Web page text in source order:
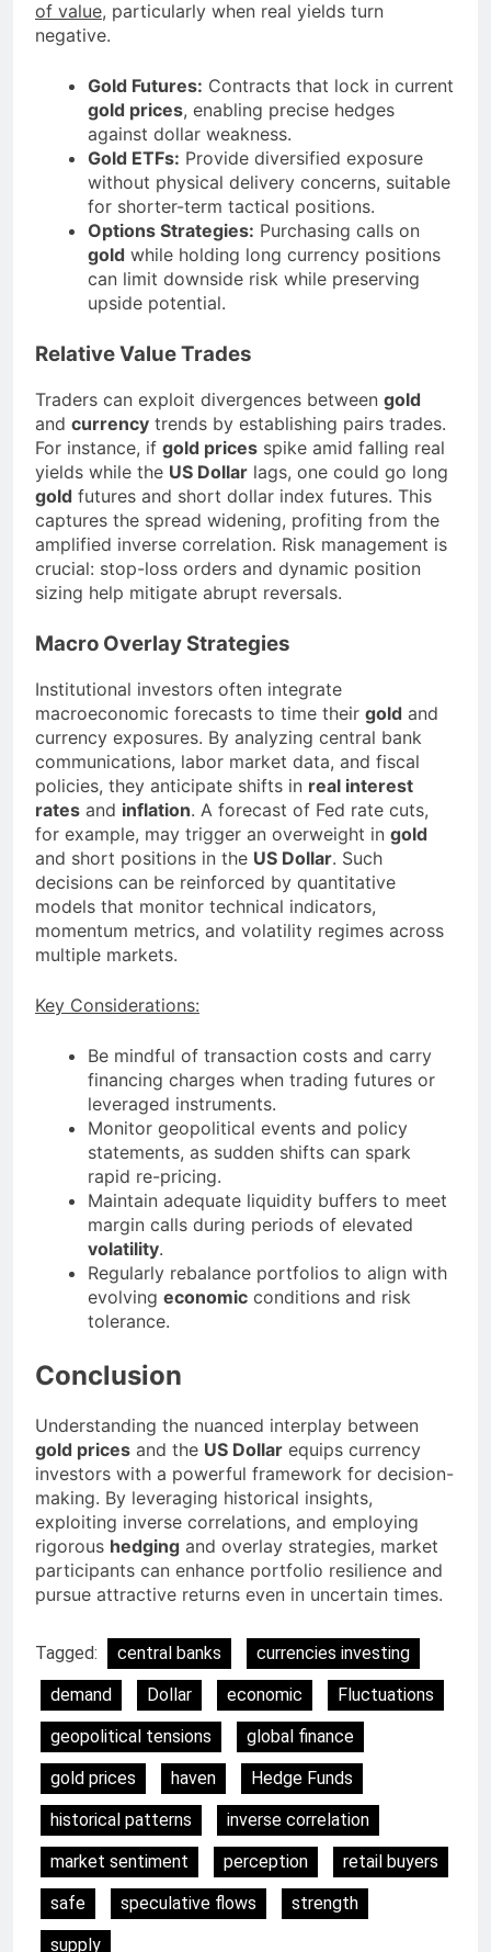
of value, particularly when real yields turn
negative.
Gold Futures: Contracts that lock in current
gold prices, enabling precise hedges
against dollar weakness.
Gold ETFs: Provide diversified exposure
without physical delivery concerns, suitable
for shorter-term tactical positions.
Options Strategies: Purchasing calls on
gold while holding long currency positions
can limit downside risk while preserving
upside potential.
Relative Value Trades
Traders can exploit divergences between gold
and currency trends by establishing pairs trades.
For instance, if gold prices spike amid falling real
yields while the US Dollar lags, one could go long
gold futures and short dollar index futures. This
captures the spread widening, profiting from the
amplified inverse correlation. Risk management is
crucial: stop-loss orders and dynamic position
sizing help mitigate abrupt reversals.
Macro Overlay Strategies
Institutional investors often integrate
macroeconomic forecasts to time their gold and
currency exposures. By analyzing central bank
communications, labor market data, and fiscal
policies, they anticipate shifts in real interest
rates and inflation. A forecast of Fed rate cuts,
for example, may trigger an overweight in gold
and short positions in the US Dollar. Such
decisions can be reinforced by quantitative
models that monitor technical indicators,
momentum metrics, and volatility regimes across
multiple markets.
Key Considerations:
Be mindful of transaction costs and carry
financing charges when trading futures or
leveraged instruments.
Monitor geopolitical events and policy
statements, as sudden shifts can spark
rapid re-pricing.
Maintain adequate liquidity buffers to meet
margin calls during periods of elevated
volatility.
Regularly rebalance portfolios to align with
evolving economic conditions and risk
tolerance.
Conclusion
Understanding the nuanced interplay between
gold prices and the US Dollar equips currency
investors with a powerful framework for decision-
making. By leveraging historical insights,
exploiting inverse correlations, and employing
rigorous hedging and overlay strategies, market
participants can enhance portfolio resilience and
pursue attractive returns even in uncertain times.
Tagged: central banks
currencies investing
demand
Dollar economic
Fluctuations
geopolitical tensions
global finance
gold prices
haven
Hedge Funds
historical patterns
inverse correlation
market sentiment
perception
retail buyers
safe
speculative flows
strength
supply